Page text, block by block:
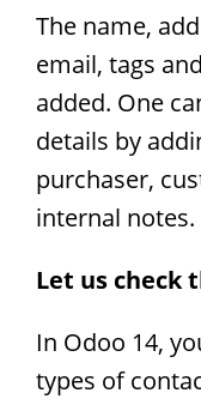
The name,
email, tags
added. One
details by
purchaser,
internal notes.
Let us check
In Odoo 14,
types of